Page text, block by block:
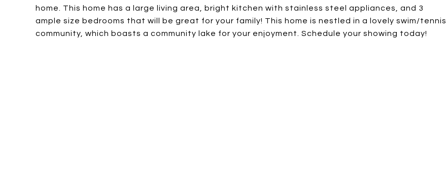
home. This home has a large living area, bright kitchen with stainless steel appliances, and 3
ample size bedrooms that will be great for your family! This home is nestled in a lovely swim/tennis
community, which boasts a community lake for your enjoyment. Schedule your showing today!